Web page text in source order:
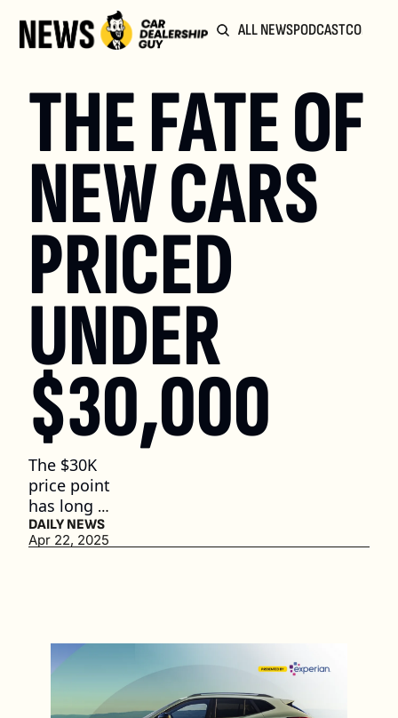
ALL NEWSPODCAST
THE FATE OF
NEW CARS
PRICED
UNDER
$30,000
The $30K
price point
has long
served as an
entry ramp
class
households.
(2 min. read)
DAILY NEWS
Apr 22, 2025